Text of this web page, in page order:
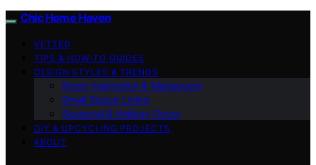
Chic Home Haven
VETTED
TIPS & HOW-TO GUIDES
DESIGN STYLES & TRENDS
Room Inspiration & Makeovers
Small Space Living
Seasonal & Holiday Decor
DIY & UPCYCLING PROJECTS
ABOUT